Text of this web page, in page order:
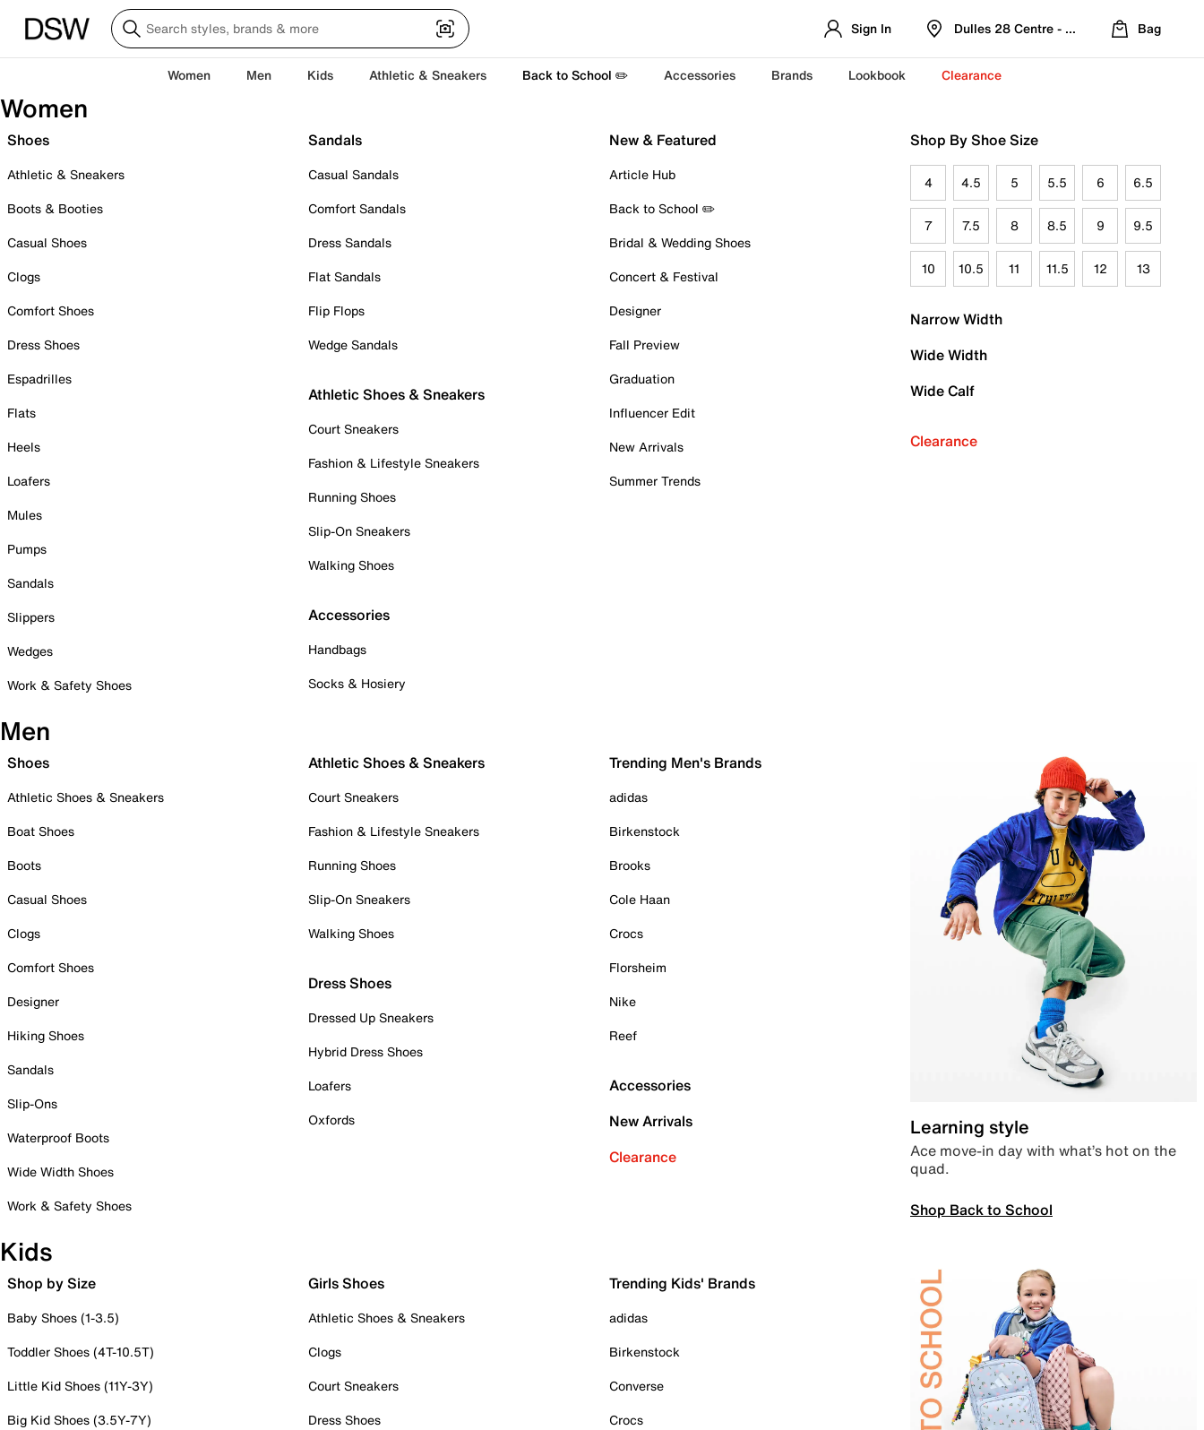
Sign In Dulles 28 Centre - Refreshed Location
Bag
Women Men Kids Athletic & Sneakers Back to School ✏️ Accessories Brands Lookbook Clearance
Women
Shoes
Athletic & Sneakers
Boots & Booties
Casual Shoes
Clogs
Comfort Shoes
Dress Shoes
Espadrilles
Flats
Heels
Loafers
Mules
Pumps
Sandals
Slippers
Wedges
Work & Safety Shoes
Sandals
Casual Sandals
Comfort Sandals
Dress Sandals
Flat Sandals
Flip Flops
Wedge Sandals
Athletic Shoes & Sneakers
Court Sneakers
Fashion & Lifestyle Sneakers
Running Shoes
Slip-On Sneakers
Walking Shoes
Accessories
Handbags
Socks & Hosiery
New & Featured
Article Hub
Back to School ✏️
Bridal & Wedding Shoes
Concert & Festival
Designer
Fall Preview
Graduation
Influencer Edit
New Arrivals
Summer Trends
Shop By Shoe Size
4 4.5 5 5.5 6 6.5
7 7.5 8 8.5 9 9.5
10 10.5 11 11.5 12 13
Narrow Width
Wide Width
Wide Calf
Clearance
Men
Shoes
Athletic Shoes & Sneakers
Boat Shoes
Boots
Casual Shoes
Clogs
Comfort Shoes
Designer
Hiking Shoes
Sandals
Slip-Ons
Waterproof Boots
Wide Width Shoes
Work & Safety Shoes
Athletic Shoes & Sneakers
Court Sneakers
Fashion & Lifestyle Sneakers
Running Shoes
Slip-On Sneakers
Walking Shoes
Dress Shoes
Dressed Up Sneakers
Hybrid Dress Shoes
Loafers
Oxfords
Trending Men's Brands
adidas
Birkenstock
Brooks
Cole Haan
Crocs
Florsheim
Nike
Reef
Accessories
New Arrivals
Clearance
Learning style
Ace move-in day with what’s hot on the
quad.
Shop Back to School
Kids
Shop by Size
Baby Shoes (1-3.5)
Toddler Shoes (4T-10.5T)
Little Kid Shoes (11Y-3Y)
Big Kid Shoes (3.5Y-7Y)
Girls Shoes
Athletic Shoes & Sneakers
Clogs
Court Sneakers
Dress Shoes
Trending Kids' Brands
adidas
Birkenstock
Converse
Crocs